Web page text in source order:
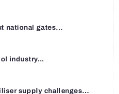
national gates...
industry...
supply challenges...